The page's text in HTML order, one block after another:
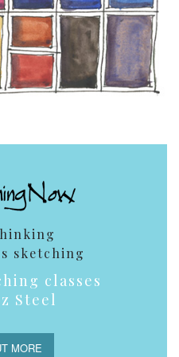
sketching
classes
Steel
MORE